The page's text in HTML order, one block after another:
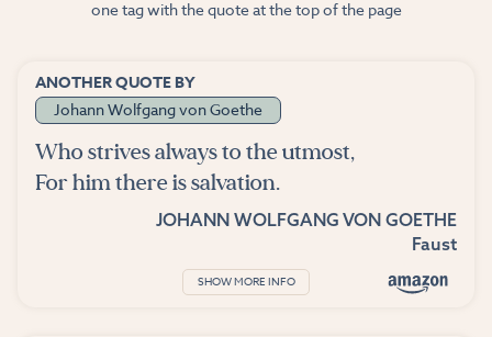
one tag with the quote at the top of the page
ANOTHER QUOTE BY
Johann Wolfgang von Goethe
Who strives always to the utmost,
For him there is salvation.
JOHANN WOLFGANG VON GOETHE
Faust
SHOW MORE INFO